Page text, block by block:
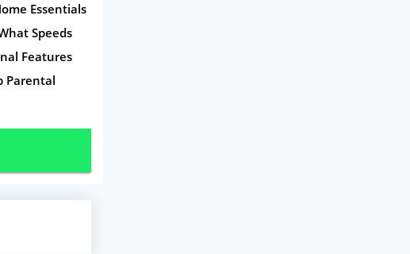
Essentials
Speeds
Features
Parental